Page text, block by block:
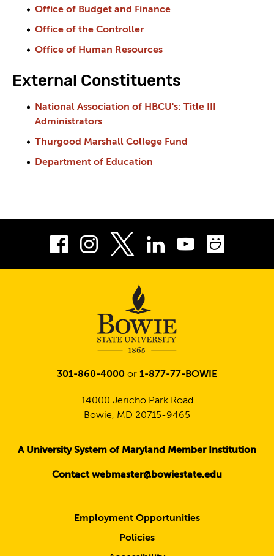
Office of Budget and Finance
Office of the Controller
Office of Human Resources
External Constituents
National Association of HBCU's: Title III
Administrators
Thurgood Marshall College Fund
Department of Education
Facebook
InstagramLinkedIn
Youtube
301-860-4000 or 1-877-77-BOWIE
14000 Jericho Park Road
Bowie, MD 20715-9465
A University System of Maryland Member Institution
Contact webmaster@bowiestate.edu
Employment Opportunities
Policies